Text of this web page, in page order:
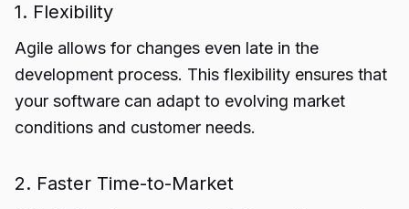
1. Flexibility
Agile allows for changes even late in the
development process. This flexibility ensures that
your software can adapt to evolving market
conditions and customer needs.
2. Faster Time-to-Market